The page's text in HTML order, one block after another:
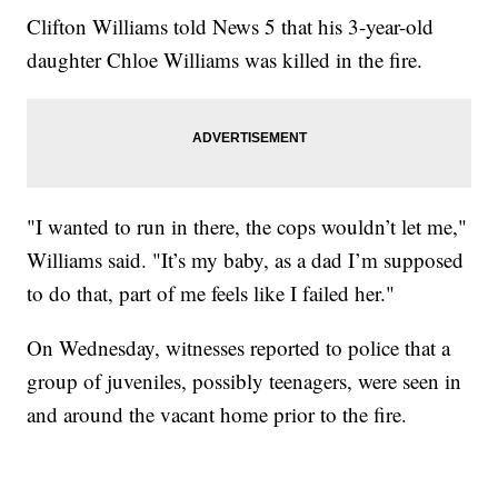
Clifton Williams told News 5 that his 3-year-old
daughter Chloe Williams was killed in the fire.
"I wanted to run in there, the cops wouldn’t let me,"
Williams said. "It’s my baby, as a dad I’m supposed
to do that, part of me feels like I failed her."
On Wednesday, witnesses reported to police that a
group of juveniles, possibly teenagers, were seen in
and around the vacant home prior to the fire.